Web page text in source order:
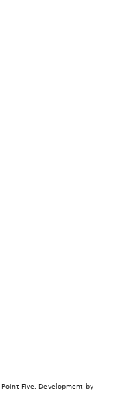
Point Five . Development by